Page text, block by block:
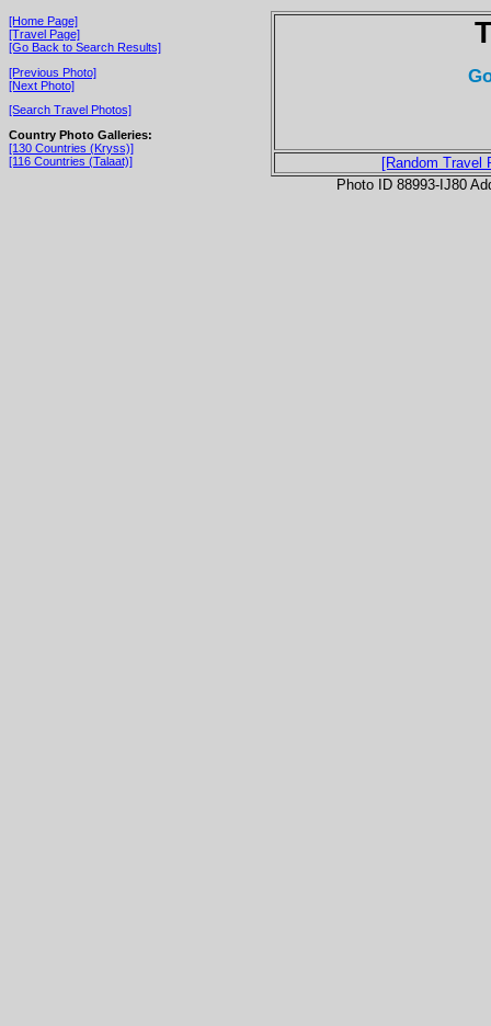
[Home Page]
[Travel Page]
[Go Back to Search Results]
[Previous Photo]
[Next Photo]
[Search Travel Photos]
Country Photo Galleries:
[130 Countries (Kryss)]
[116 Countries (Talaat)]
[Random Travel
Photo ID 88993-IJ80